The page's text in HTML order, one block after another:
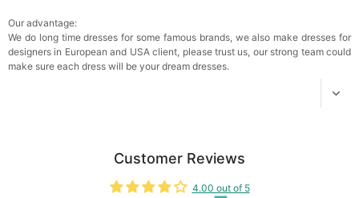
Our advantage:
We do long time dresses for some famous brands, we also make dresses for
designers in European and USA client, please trust us, our strong team could
make sure each dress will be your dream dresses.
Customer Reviews
4.00 out of 5